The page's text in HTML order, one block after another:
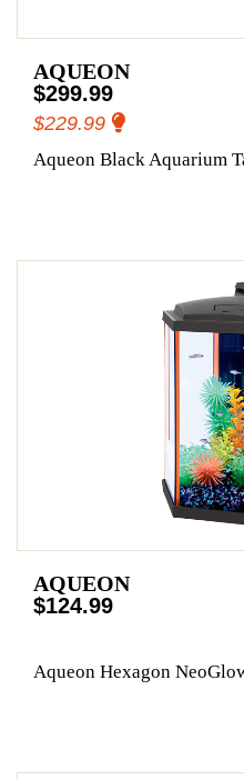
AQUEON
$299.99
$229.99
Aqueon Black Aquarium
AQUEON
$124.99
Aqueon Hexagon